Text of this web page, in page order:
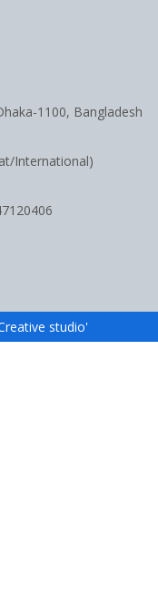
1100, Bangladesh
International)
studio'